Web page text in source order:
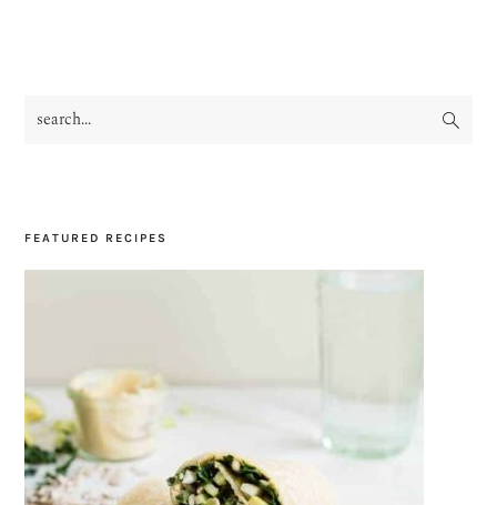
PRIMARY
search...
FEATURED RECIPES